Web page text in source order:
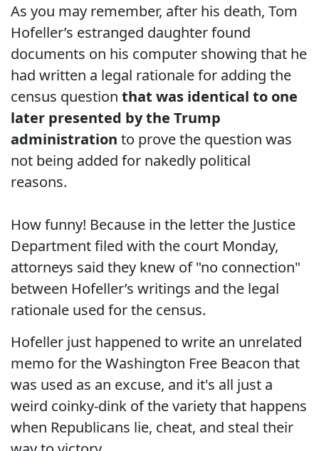
As you may remember, after his death, Tom
Hofeller’s estranged daughter found
documents on his computer showing that he
had written a legal rationale for adding the
census question that was identical to one
later presented by the Trump
administration to prove the question was
not being added for nakedly political
reasons.
How funny! Because in the letter the Justice
Department filed with the court Monday,
attorneys said they knew of "no connection"
between Hofeller’s writings and the legal
rationale used for the census.
Hofeller just happened to write an unrelated
memo for the Washington Free Beacon that
was used as an excuse, and it's all just a
weird coinky-dink of the variety that happens
when Republicans lie, cheat, and steal their